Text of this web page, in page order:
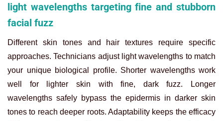
light wavelengths targeting fine and stubborn
facial fuzz
Different skin tones and hair textures require specific
approaches. Technicians adjust light wavelengths to match
your unique biological profile. Shorter wavelengths work
well for lighter skin with fine, dark fuzz. Longer
wavelengths safely bypass the epidermis in darker skin
tones to reach deeper roots. Adaptability keeps the efficacy